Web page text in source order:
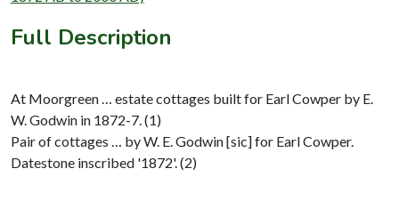
Full Description
At Moorgreen … estate cottages built for Earl Cowper by E.
W. Godwin in 1872-7. (1)
Pair of cottages … by W. E. Godwin [sic] for Earl Cowper.
Datestone inscribed '1872'. (2)